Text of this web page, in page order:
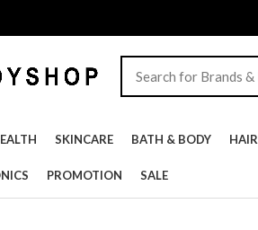
SKINCARE BATH & BODY HAIR
PROMOTION SALE